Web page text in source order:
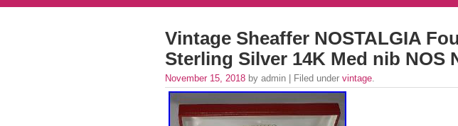
Vintage Sheaffer NOSTALGIA
Sterling Silver 14K Med nib NOS
November 15, 2018 by admin | Filed under vintage.